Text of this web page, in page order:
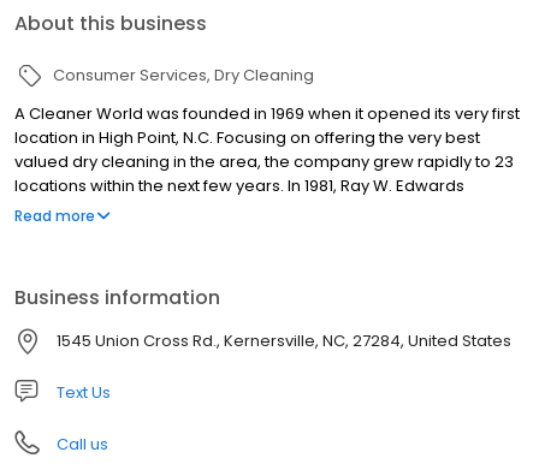
About this business
Consumer Services Dry Cleaning
A Cleaner World was founded in 1969 when it opened its very first
location in High Point, N.C. Focusing on offering the very best
valued dry cleaning in the area, the company grew rapidly to 23
locations within the next few years. In 1981, Ray W. Edwards
purchased A Cleaner World. Under Edwards' leadership, the
strong commitment to quality, innovative programs and
community service has helped to grow A Cleaner World into the
area's largest and best dry cleaning operation.
Read more
Business information
1545 Union Cross Rd., Kernersville, NC, 27284, United States
Text Us
Call us